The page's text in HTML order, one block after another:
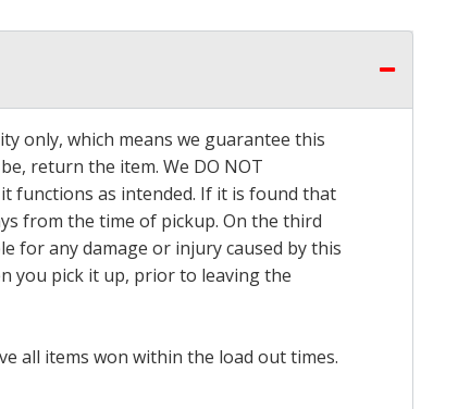
only, which means we guarantee this
return the item. We DO NOT
functions as intended. If it is found that
from the time of pickup. On the third
for any damage or injury caused by this
you pick it up, prior to leaving the
all items won within the load out times.